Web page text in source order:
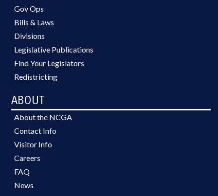
Gov Ops
Bills & Laws
Divisions
Legislative Publications
Find Your Legislators
Redistricting
ABOUT
About the NCGA
Contact Info
Visitor Info
Careers
FAQ
News